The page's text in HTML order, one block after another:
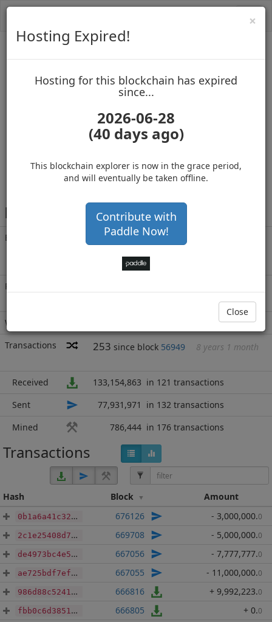
Biblepay
up to block 688578
Hosting for this Blockchain has Expired!
Balance 56,009,336.000
1 month 24 days
Rich List
with 56,009,336.000BBP
Wallet
(guesstimated)
Transactions
253 since block 56949 8 years 1 month
Received 133,154,863 in 121 transactions
Sent
77,931,971
in 132 transactions
Mined
786,444 in 176 transactions
Transactions
Hash Block Amount
0b1a6a41c3294933e111ed25b6bcc02495ea611d44f6b261e4fbab1e34a17b0c 676126 - 3,000,000.0
2c1e25408d759087222ae9ecbc8133836d55efaf9427c8555ead93da23d3d980 669708 - 5,000,000.0
de4973bc4e5cd84f1bf74e7ee4ed356d22b3a30b4968df15d79dbecfe4e0dd8e 667056 - 7,777,777.0
ae725bdf7efb770000bd159ae22f2925ff58319d39b5f4700192e3a046db1fb6 667055 - 11,000,000.0
986d88c5241a5d696888d91f678c2c06c6963dce57a77e4b3c19b64f12f03258 666816 + 9,992,223.0
fbb0c6d385122074a18ffc8be978cf92d1a08d4a29922bc133fd9d8396d949ad 666805 + 0.0
×
Hosting Expired!
Hosting for this blockchain has expired
since...
2026-06-28
(40 days ago)
This blockchain explorer is now in the grace period,
and will eventually be taken offline.
Contribute with
Paddle Now!
Close